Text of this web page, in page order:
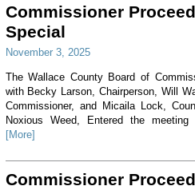
Commissioner
Special
November 3, 2025
The Wallace County Board of
with Becky Larson, Chairperson, Will
Commissioner, and Micaila Lock,
Noxious Weed, Entered the
[More]
Commissioner